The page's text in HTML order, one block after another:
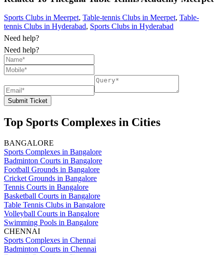
Sports Clubs in Meerpet, Table-tennis Clubs in Meerpet, Table-
tennis Clubs in Hyderabad, Sports Clubs in Hyderabad
Need help?
Need help?
Submit Ticket
Top Sports Complexes in Cities
BANGALORE
Sports Complexes in Bangalore
Badminton Courts in Bangalore
Football Grounds in Bangalore
Cricket Grounds in Bangalore
Tennis Courts in Bangalore
Basketball Courts in Bangalore
Table Tennis Clubs in Bangalore
Volleyball Courts in Bangalore
Swimming Pools in Bangalore
CHENNAI
Sports Complexes in Chennai
Badminton Courts in Chennai